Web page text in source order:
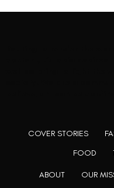
ABOUT OUR
COVER STORIES
FOOD